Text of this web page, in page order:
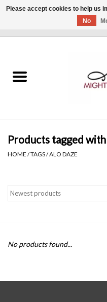
CLOTHING
Gift cards
Brands
SALE
Products tagged
HOME /TAGS/ALO DAZE
No products found...
Please accept cookies to help us
No